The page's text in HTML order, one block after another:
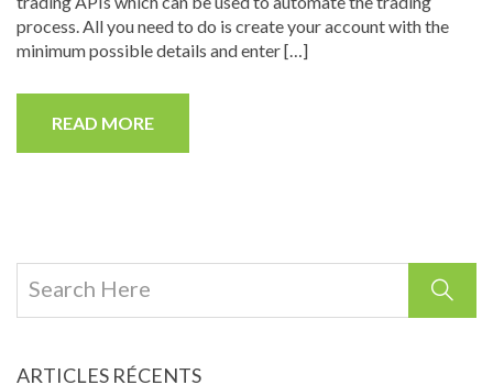
process. All you need to do is create your account with the
minimum possible details and enter […]
READ MORE
ARTICLES RÉCENTS